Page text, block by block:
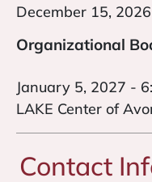
December 15, 2026
Organizational
January 5, 2027 -
LAKE Center of
Contact